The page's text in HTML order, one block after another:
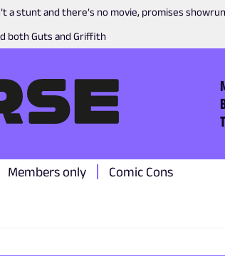
a stunt and there’s no movie, promises
both Guts and Griffith
Members only Comic Cons